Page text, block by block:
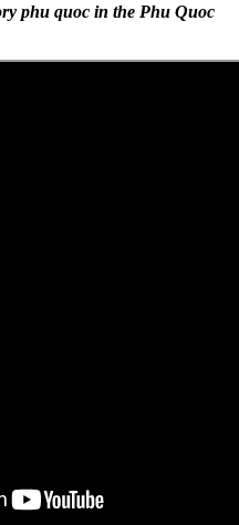
phu quoc in the Phu Quoc